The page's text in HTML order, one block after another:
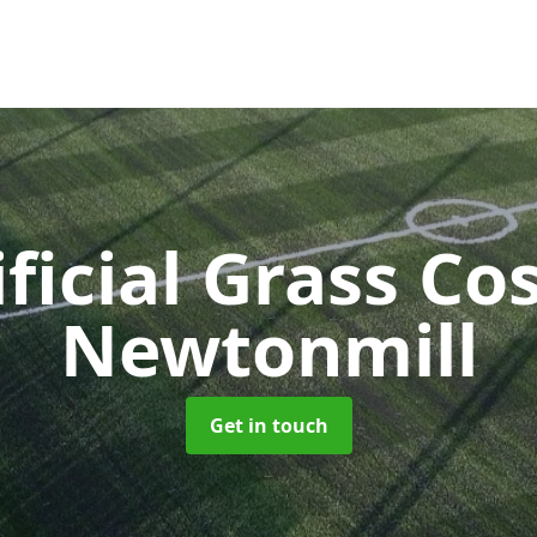
Grass
Newtonmill
Get in touch